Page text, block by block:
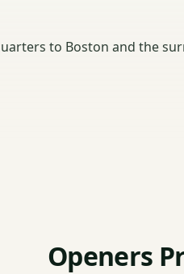
to Boston and the
Openers